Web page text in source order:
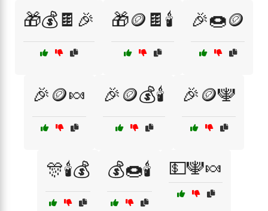
🎁💰🍫🎉 🎁🪙🍫🕯️ 🎉🍩🪙
🎉🪙🍬 🎉🪙💰🕯️ 🎉🪙🕎
🎊🕯️💰 💰🍩🕯️ 💵🕎🍬